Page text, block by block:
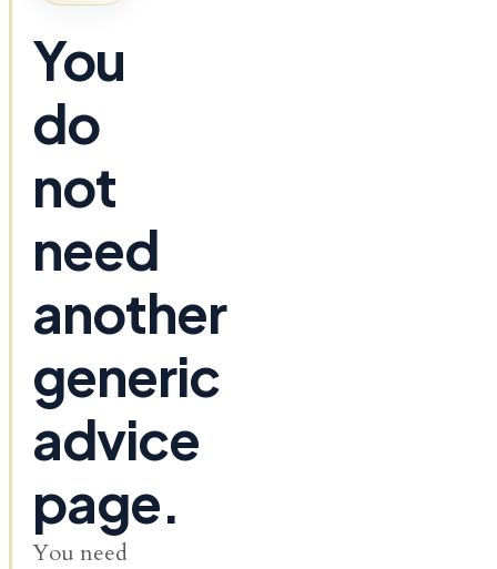
You
do
not
need
another
generic
advice
page.
You need